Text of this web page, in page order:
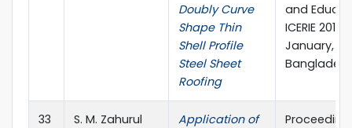
Doubly Curve
Shape Thin
Shell Profile
Steel Sheet
Roofing
and
ICERIE 2017,
January,
33
S. M. Zahurul
Application of